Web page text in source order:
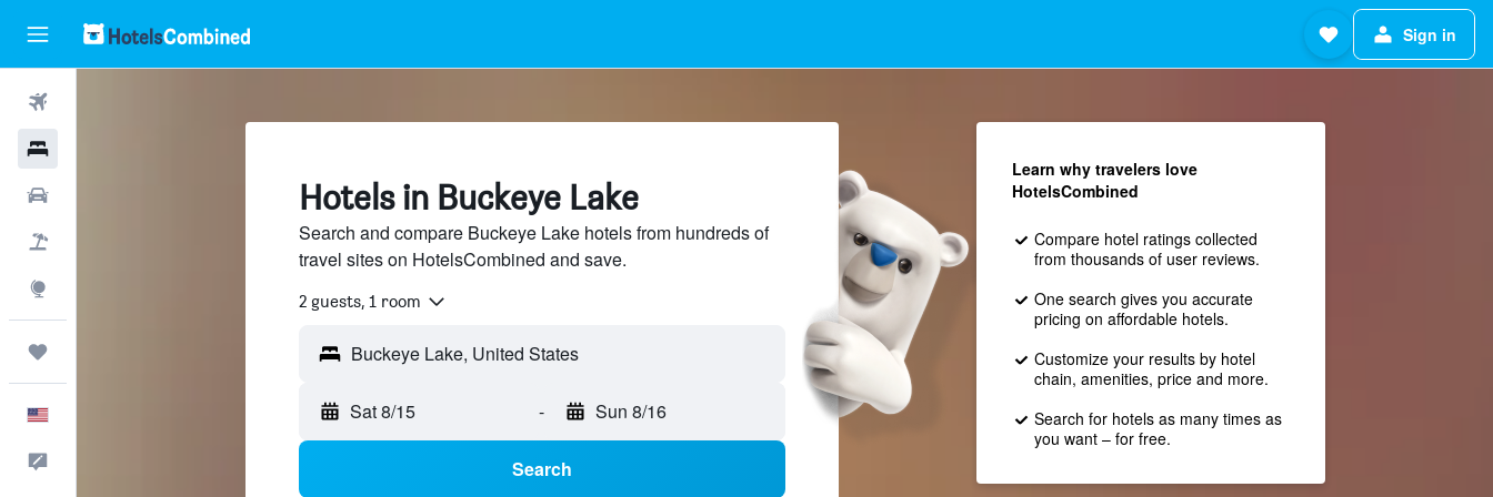
Sign in
Hotels in Buckeye Lake
Search and compare Buckeye Lake hotels from hundreds of
travel sites on HotelsCombined and save.
2 guests, 1 room
Buckeye Lake, United States
Sat 8/15 - Sun 8/16
Search
Learn why travelers love
HotelsCombined
Compare hotel ratings collected
from thousands of user reviews.
One search gives you accurate
pricing on affordable hotels.
Customize your results by hotel
chain, amenities, price and more.
Search for hotels as many times as
you want – for free.